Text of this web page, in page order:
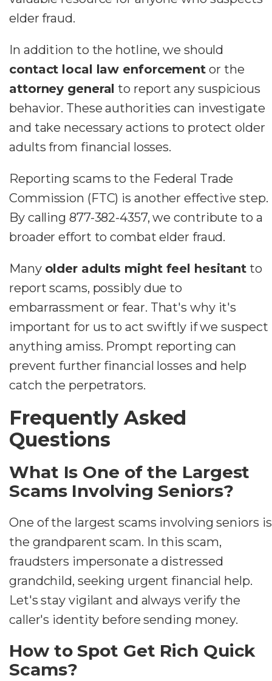
elder fraud.
In addition to the hotline, we should
contact local law enforcement or the
attorney general to report any suspicious
behavior. These authorities can investigate
and take necessary actions to protect older
adults from financial losses.
Reporting scams to the Federal Trade
Commission (FTC) is another effective step.
By calling 877-382-4357, we contribute to a
broader effort to combat elder fraud.
Many older adults might feel hesitant to
report scams, possibly due to
embarrassment or fear. That's why it's
important for us to act swiftly if we suspect
anything amiss. Prompt reporting can
prevent further financial losses and help
catch the perpetrators.
Frequently Asked
Questions
What Is One of the Largest
Scams Involving Seniors?
One of the largest scams involving seniors is
the grandparent scam. In this scam,
fraudsters impersonate a distressed
grandchild, seeking urgent financial help.
Let's stay vigilant and always verify the
caller's identity before sending money.
How to Spot Get Rich Quick
Scams?